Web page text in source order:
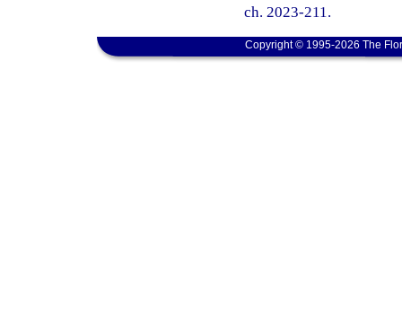
ch. 2023-211.
Copyright © 1995-2026 The